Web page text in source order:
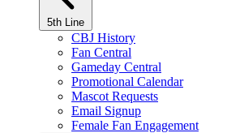
5th Line
CBJ History
Fan Central
Gameday Central
Promotional Calendar
Mascot Requests
Email Signup
Female Fan Engagement